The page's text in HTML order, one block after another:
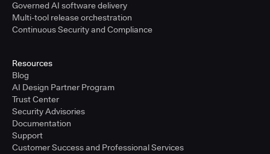
Governed AI software delivery
Multi-tool release orchestration
Continuous Security and Compliance
Resources
Blog
AI Design Partner Program
Trust Center
Security Advisories
Documentation
Support
Customer Success and Professional Services